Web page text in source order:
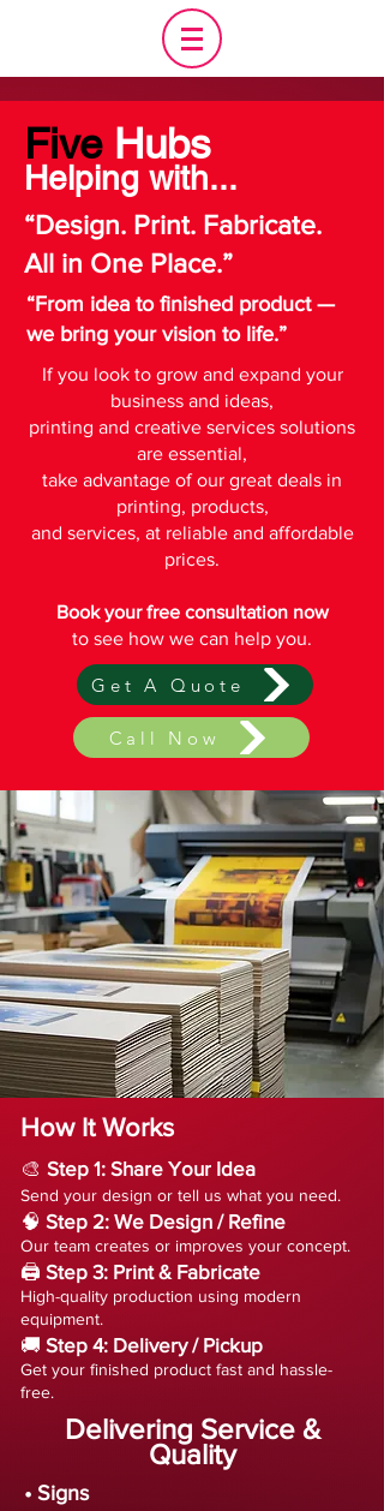
FiveHubs
Helping with...
“Design. Print. Fabricate.
All in One Place.”
“From idea to finished product —
we bring your vision to life.”
If you look to grow and expand your
business and ideas,
printing and creative services solutions
are essential,
take advantage of our great deals in
printing, products,
and services, at reliable and affordable
prices.
Book your free consultation now
to see how we can help you.
Get A Quote
Call Now
How It Works
🎨 Step 1: Share Your Idea
Send your design or tell us what you need.
🧠 Step 2: We Design / Refine
Our team creates or improves your concept.
🖨️ Step 3: Print & Fabricate
High-quality production using modern
equipment.
🚚 Step 4: Delivery / Pickup
Get your finished product fast and hassle-
free.
Delivering Service &
Quality
• Signs